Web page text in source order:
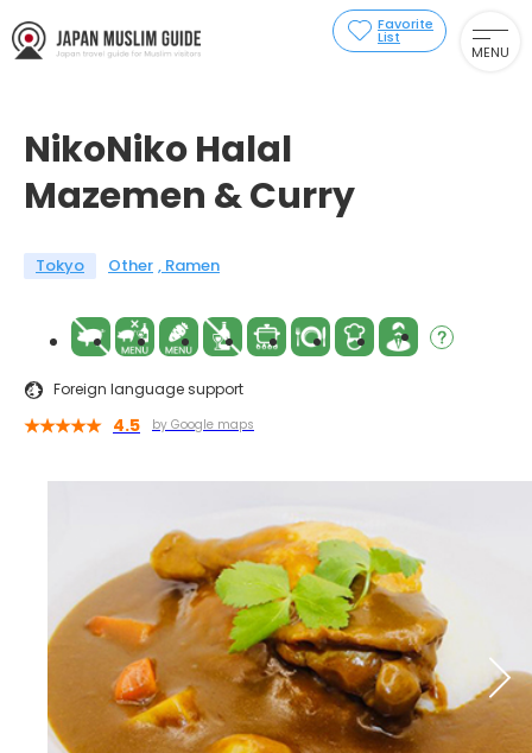
Favorite
List
MENU
NikoNiko Halal
Mazemen & Curry
Tokyo Other Ramen
Foreign language support
4.5 by Google maps